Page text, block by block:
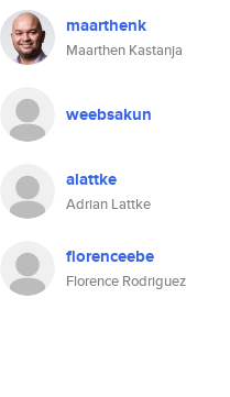
maarthenk
Maarthen Kastanja
weebsakun
alattke
Adrian Lattke
florenceebe
Florence Rodriguez